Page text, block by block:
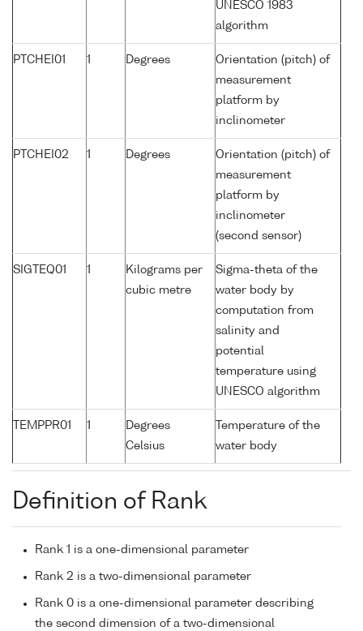
UNESCO 1983
algorithm
PTCHEI01 1 Degrees
Orientation (pitch) of
measurement
platform by
inclinometer
PTCHEI02 1 Degrees
Orientation (pitch) of
measurement
platform by
inclinometer
(second sensor)
SIGTEQ01 1
Kilograms per
cubic metre
Sigma-theta of the
water body by
computation from
salinity and
potential
temperature using
UNESCO algorithm
TEMPPR01 1
Degrees
Celsius
Temperature of the
water body
Definition of Rank
Rank 1 is a one-dimensional parameter
Rank 2 is a two-dimensional parameter
Rank 0 is a one-dimensional parameter describing
the second dimension of a two-dimensional